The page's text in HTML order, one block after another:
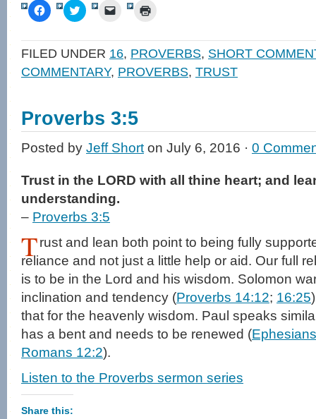
Click
to
Facebook
(Opens
new
window)
Click
to
Twitter
(Opens
new
window)
Click
link
to
a
friend
(Opens
window)
in
new
window)
FILED UNDER 16, PROVERBS, SHORT
COMMENTARY, PROVERBS, TRUST
Proverbs 3:5
Posted by Jeff Short on July 6, 2016 · 0
Trust in the LORD with all thine heart; and
understanding.
– Proverbs 3:5
Trust and lean both point to being fully
reliance and not just a little help or aid. Our full
is to be in the Lord and his wisdom. Solomon
inclination and tendency (Proverbs 14:12; 16:25
that for the heavenly wisdom. Paul speaks
has a bent and needs to be renewed (
Romans 12:2).
Listen to the Proverbs sermon series
Share this: